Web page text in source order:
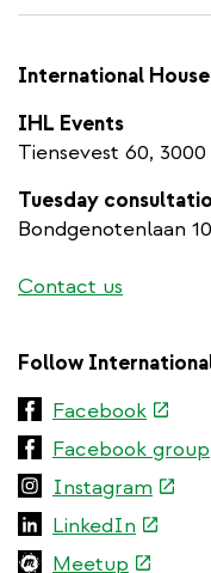
International
IHL Events
Tiensevest 60,
Tuesday
Bondgenotenlaan
Contact us
Follow
Facebook(link
Facebook group
Instagram (link
is
LinkedIn (link
is
Meetup (link